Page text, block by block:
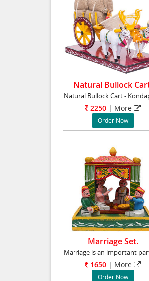
Natural Bullock
2250 | More
Order Now
Marriage Set.
1650 | More
Order Now